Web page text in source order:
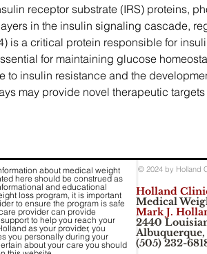
receptor substrate (IRS) proteins,
in the insulin signaling cascade,
is a critical protein responsible for
for maintaining glucose
to insulin resistance and the
may provide novel therapeutic targets
about medical weight
here should be construed as
and educational
loss program, it is important
to ensure the program is safe
provider can provide
to help you reach your
as your provider, you
you personally during your
about your care you should
© 2024 by Holland
Holland
Medical
Mark J.
2440
Albuquerque,
(505) 232-